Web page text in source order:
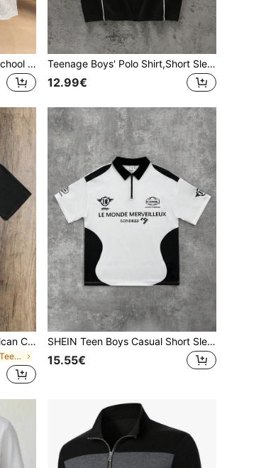
SHEIN Teen Boys Back-To-School Relaxed Knit Polo Shirt,Pattern Ribbed Collar Half-Zip Casual School Top,Comfortable Texture Summer,Y2k,Beach Birthday Gift Teenage Boys' Polo Shirt,Short Sleeve Black Summer Streetwear Beach Style,Letter Print Los Angeles Polo Shirt With Collar,Casual Back To School Wear
12.99€
Teenager Boys Casual American College Style Letter Print Stylish Polo Shirt
in back to school Teen Boys Tops
SHEIN Teen Boys Casual Short Sleeve Polo T-Shirt,Color Block Black & White,Racing Car Print,Summer Streetwear,Graduation,Back-To-School,Punk Rock Uniform
15.55€